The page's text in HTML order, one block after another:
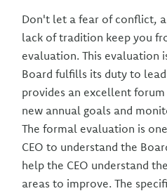
Don't let a fear of conflict,
lack of tradition keep you
evaluation. This evaluation
Board fulfills its duty to
provides an excellent
new annual goals and
The formal evaluation is
CEO to understand the
help the CEO understand
areas to improve. The